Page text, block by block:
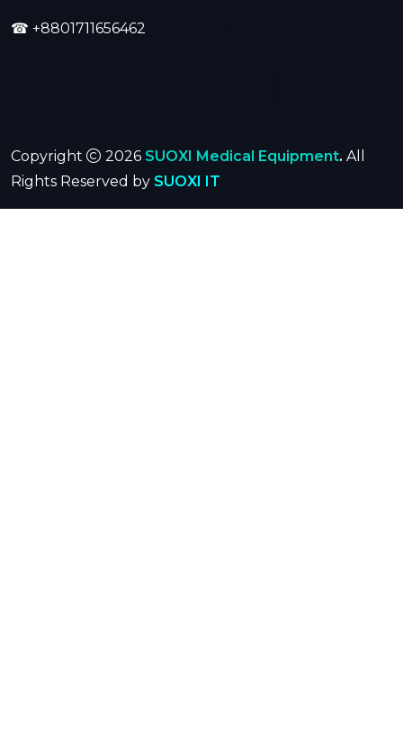
☎ +8801711656462
Copyright 2026 SUOXI Medical Equipment. All
Rights Reserved by SUOXI IT